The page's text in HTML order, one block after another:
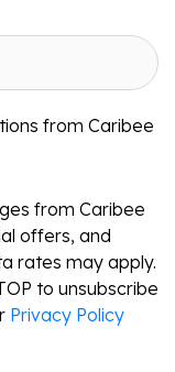
from Caribee
from Caribee
offers, and
rates may apply.
to unsubscribe
Privacy Policy